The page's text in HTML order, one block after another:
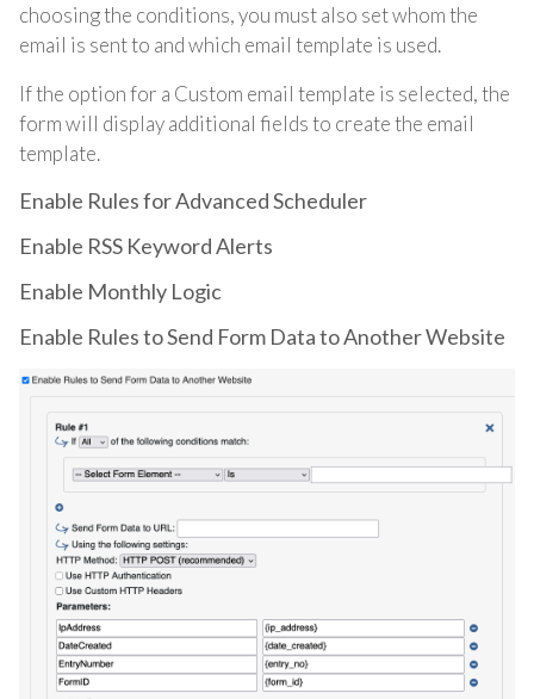
choosing the conditions, you must also set whom the
email is sent to and which email template is used.
If the option for a Custom email template is selected, the
form will display additional fields to create the email
template.
Enable Rules for Advanced Scheduler
Enable RSS Keyword Alerts
Enable Monthly Logic
Enable Rules to Send Form Data to Another Website